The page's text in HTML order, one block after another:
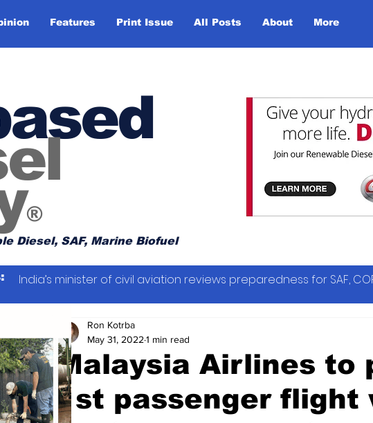
Features Print Issue All Posts About More
®
Diesel, SAF, Marine Biofuel
India’s minister of civil aviation reviews preparedness for SAF,
Malaysia Airlines to
1st passenger flight
Ron Kotrba
May 31, 2022 1 min read